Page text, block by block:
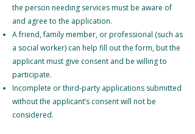
the person needing services must be aware of
and agree to the application.
A friend, family member, or professional (such as
a social worker) can help fill out the form, but the
applicant must give consent and be willing to
participate.
Incomplete or third-party applications submitted
without the applicant’s consent will not be
considered.